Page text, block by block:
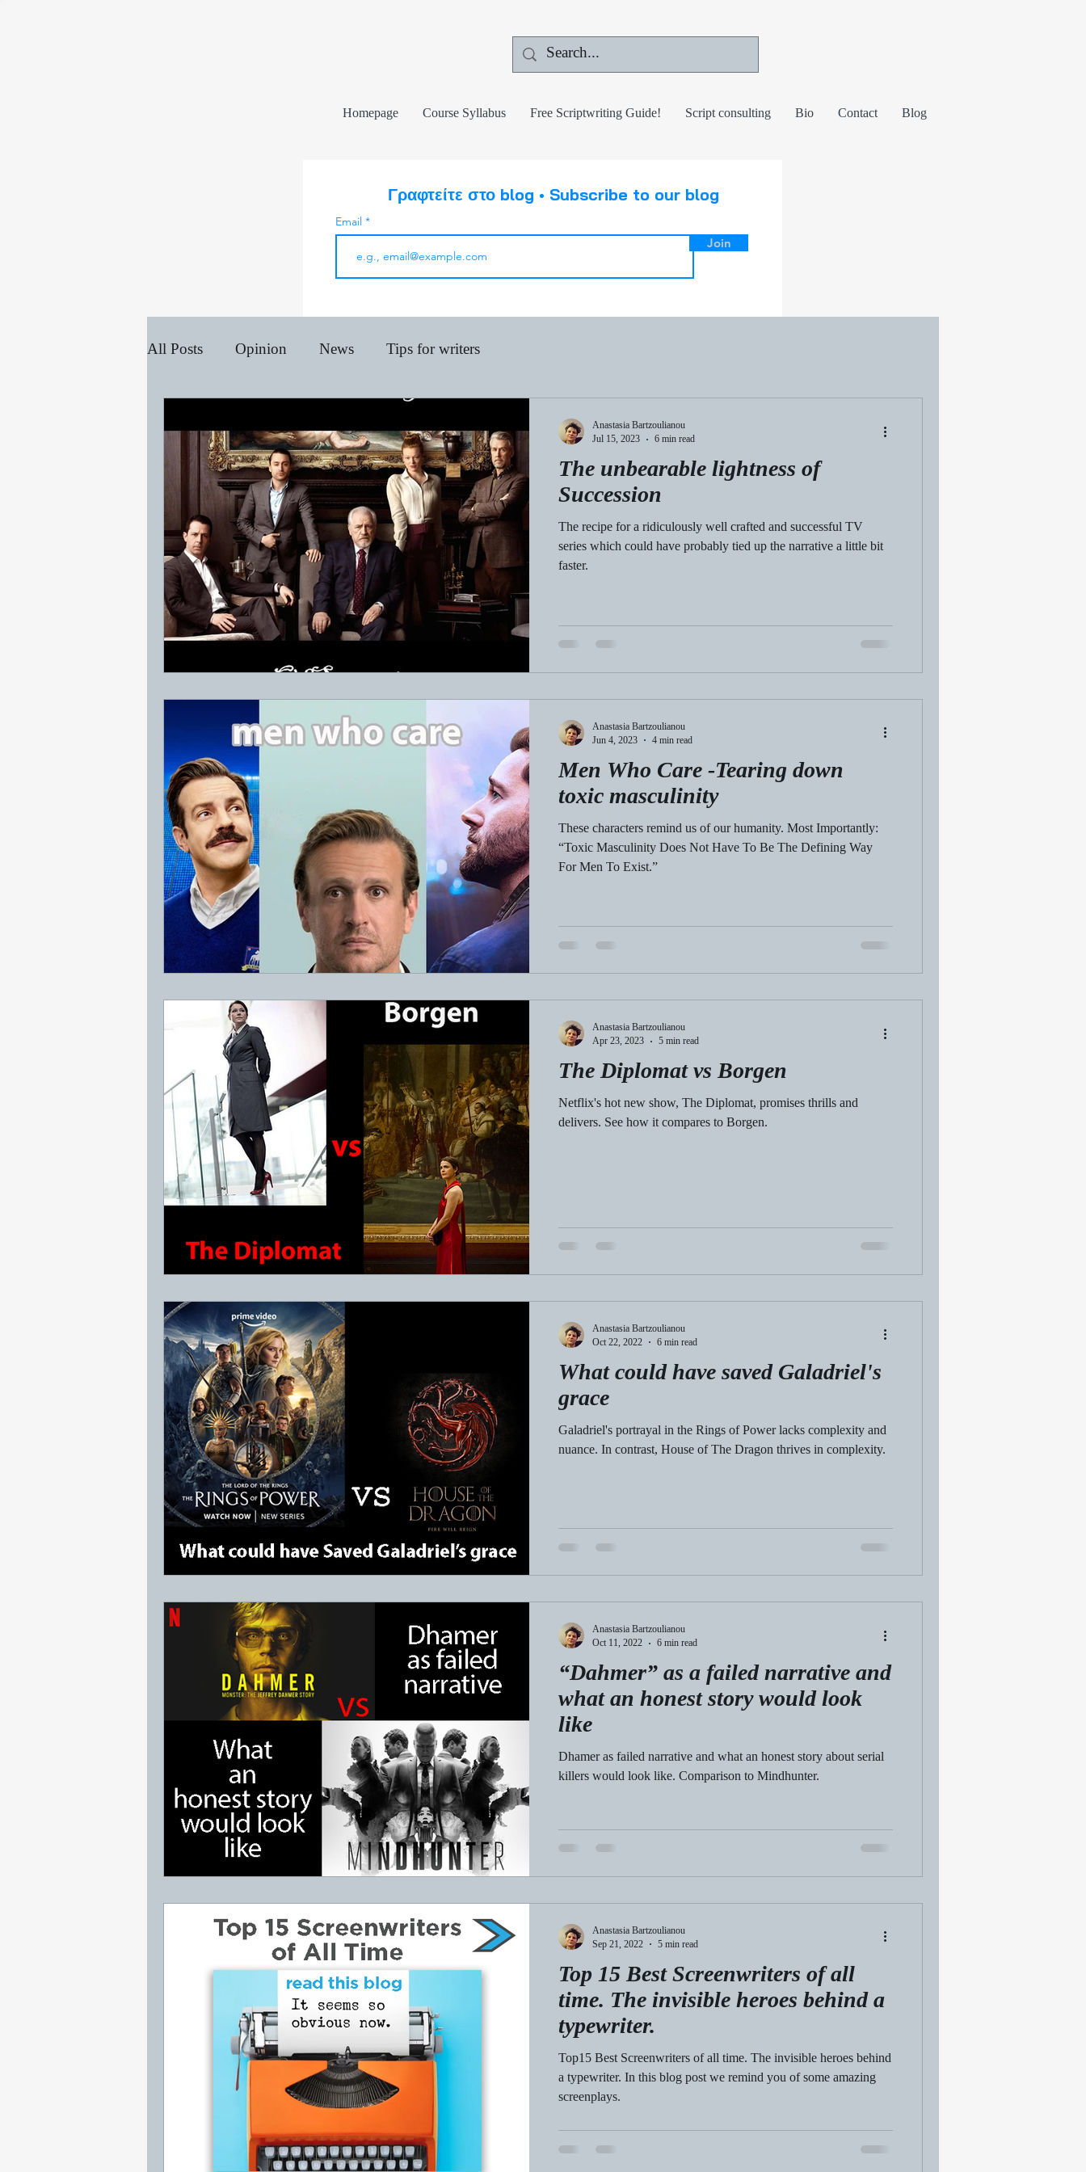
Homepage Course Syllabus Free Scriptwriting Guide! Script consulting Bio Contact Blog
Γραφτείτε στο blog • Subscribe to our blog
Email
Join
All Posts Opinion News Tips for writers
The unbearable lightness of
Succession
The recipe for a ridiculously well crafted and successful TV
series which could have probably tied up the narrative a little bit
faster.
Anastasia Bartzoulianou
Jul 15, 2023
6 min read
Men Who Care -Tearing down
toxic masculinity
These characters remind us of our humanity. Most Importantly:
“Toxic Masculinity Does Not Have To Be The Defining Way
For Men To Exist.”
Anastasia Bartzoulianou
Jun 4, 2023
4 min read
The Diplomat vs Borgen
Netflix's hot new show, The Diplomat, promises thrills and
delivers. See how it compares to Borgen.
Anastasia Bartzoulianou
Apr 23, 2023
5 min read
What could have saved Galadriel's
grace
Galadriel's portrayal in the Rings of Power lacks complexity and
nuance. In contrast, House of The Dragon thrives in complexity.
Anastasia Bartzoulianou
Oct 22, 2022
6 min read
“Dahmer” as a failed narrative and
what an honest story would look
like
Dhamer as failed narrative and what an honest story about serial
killers would look like. Comparison to Mindhunter.
Anastasia Bartzoulianou
Oct 11, 2022
6 min read
Top 15 Best Screenwriters of all
time. The invisible heroes behind a
typewriter.
Top15 Best Screenwriters of all time. The invisible heroes behind
a typewriter. In this blog post we remind you of some amazing
screenplays.
Anastasia Bartzoulianou
Sep 21, 2022
5 min read